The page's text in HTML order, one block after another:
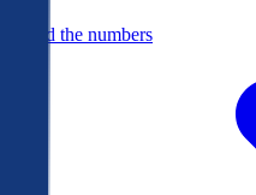
Behind the numbers